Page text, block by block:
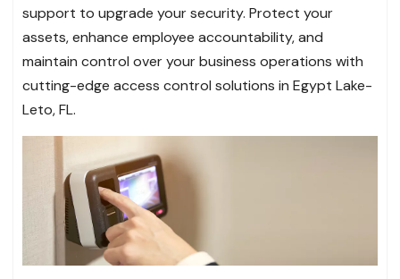
support to upgrade your security. Protect your
assets, enhance employee accountability, and
maintain control over your business operations with
cutting-edge access control solutions in Egypt Lake-
Leto, FL.